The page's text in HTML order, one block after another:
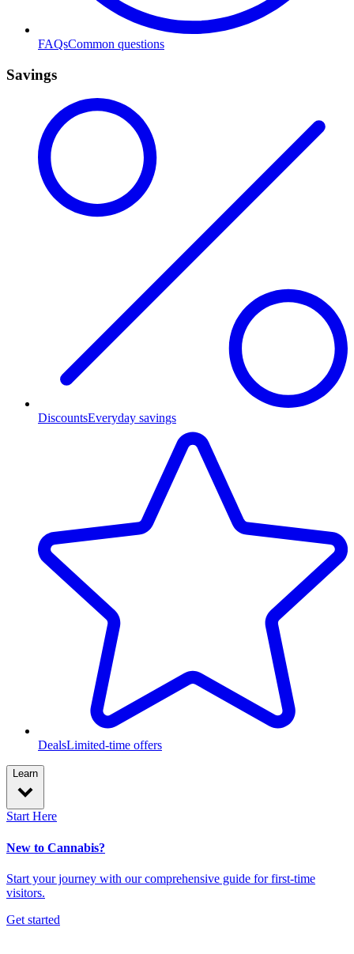
FAQsCommon questions
Savings
DiscountsEveryday savings
DealsLimited-time offers
Learn
Start Here
New to Cannabis?
Start your journey with our comprehensive guide for first-time
visitors.
Get started